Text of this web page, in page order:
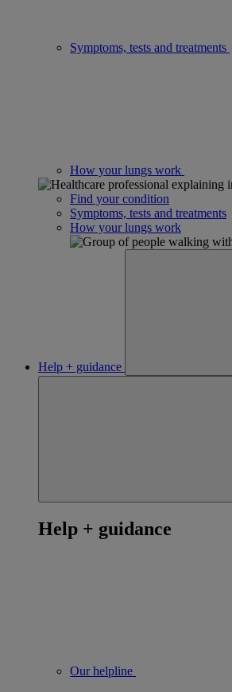
Symptoms, tests and treatments
How your lungs work
Find your condition
Symptoms, tests and treatments
How your lungs work
Help + guidance
Help + guidance
Our helpline